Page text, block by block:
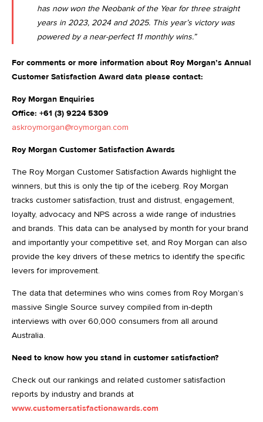
has now won the Neobank of the Year for three straight
years in 2023, 2024 and 2025. This year’s victory was
powered by a near-perfect 11 monthly wins.”
For comments or more information about Roy Morgan’s Annual
Customer Satisfaction Award data please contact:
Roy Morgan Enquiries
Office: +61 (3) 9224 5309
askroymorgan@roymorgan.com
Roy Morgan Customer Satisfaction Awards
The Roy Morgan Customer Satisfaction Awards highlight the
winners, but this is only the tip of the iceberg. Roy Morgan
tracks customer satisfaction, trust and distrust, engagement,
loyalty, advocacy and NPS across a wide range of industries
and brands. This data can be analysed by month for your brand
and importantly your competitive set, and Roy Morgan can also
provide the key drivers of these metrics to identify the specific
levers for improvement.
The data that determines who wins comes from Roy Morgan’s
massive Single Source survey compiled from in-depth
interviews with over 60,000 consumers from all around
Australia.
Need to know how you stand in customer satisfaction?
Check out our rankings and related customer satisfaction
reports by industry and brands at
www.customersatisfactionawards.com